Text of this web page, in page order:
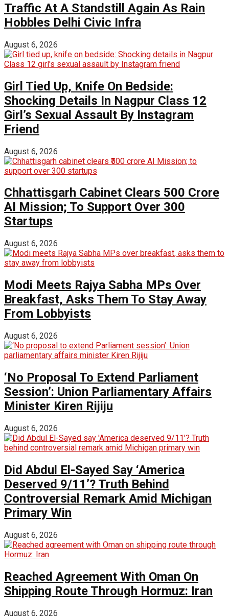
Traffic At A Standstill Again As Rain
Hobbles Delhi Civic Infra
August 6, 2026
Girl Tied Up, Knife On Bedside:
Shocking Details In Nagpur Class 12
Girl’s Sexual Assault By Instagram
Friend
August 6, 2026
Chhattisgarh Cabinet Clears ₹500 Crore
AI Mission; To Support Over 300
Startups
August 6, 2026
Modi Meets Rajya Sabha MPs Over
Breakfast, Asks Them To Stay Away
From Lobbyists
August 6, 2026
‘No Proposal To Extend Parliament
Session’: Union Parliamentary Affairs
Minister Kiren Rijiju
August 6, 2026
Did Abdul El-Sayed Say ‘America
Deserved 9/11’? Truth Behind
Controversial Remark Amid Michigan
Primary Win
August 6, 2026
Reached Agreement With Oman On
Shipping Route Through Hormuz: Iran
August 6, 2026